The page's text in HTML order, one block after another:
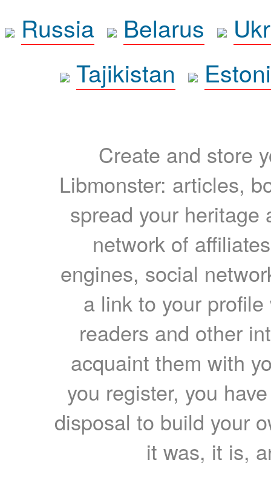
Russia
Belarus
Tajikistan
Create and store
Libmonster: articles,
spread your heritage
network of
engines, social
a link to your
readers and other
acquaint them with
you register, you
disposal to build your
it was, it is,